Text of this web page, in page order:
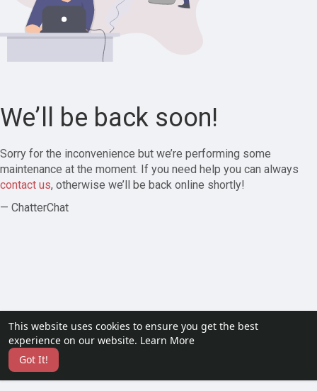
This website uses cookies to ensure you get the best
experience on our website. Learn More
Got It!
We’ll be back soon!
Sorry for the inconvenience but we’re performing some
maintenance at the moment. If you need help you can always
contact us, otherwise we’ll be back online shortly!
— ChatterChat